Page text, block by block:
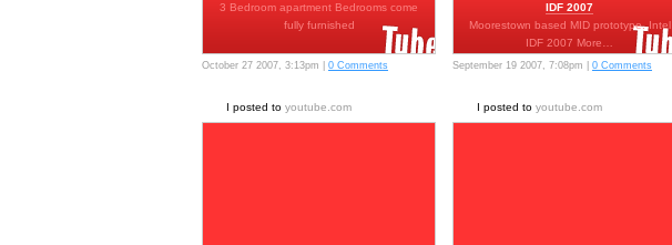
3 Bedroom apartment Bedrooms come
fully furnished
October 27 2007, 3:13pm | 0 Comments
IDF 2007
Moorestown based MID prototype. Intel
IDF 2007 More…
September 19 2007, 7:08pm | 0 Comments
I posted to youtube.com I posted to youtube.com